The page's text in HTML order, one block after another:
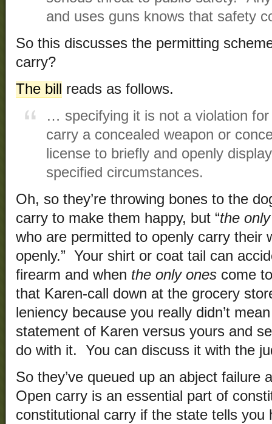
and uses guns knows that safety
So this discusses the permitting
carry?
The bill reads as follows.
… specifying it is not a violation
carry a concealed weapon or
license to briefly and openly
specified circumstances.
Oh, so they’re throwing bones to the
carry to make them happy, but “the
who are permitted to openly carry their
openly.” Your shirt or coat tail can
firearm and when the only ones come
that Karen-call down at the grocery
leniency because you really didn’t
statement of Karen versus yours and
do with it. You can discuss it with the
So they’ve queued up an abject failure
Open carry is an essential part of
constitutional carry if the state tells you